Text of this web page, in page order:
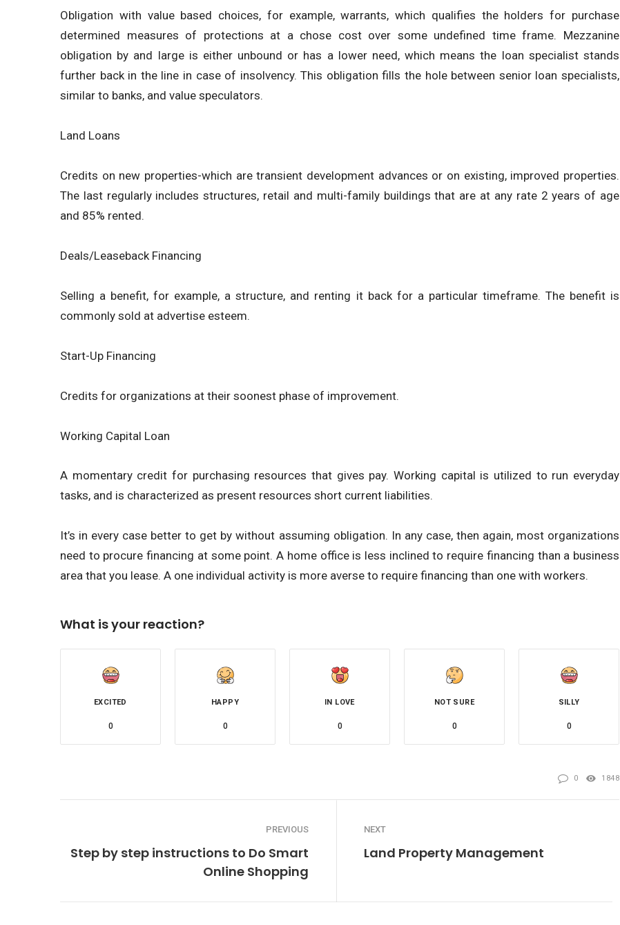
Obligation with value based choices, for example, warrants, which qualifies the holders for purchase
determined measures of protections at a chose cost over some undefined time frame. Mezzanine
obligation by and large is either unbound or has a lower need, which means the loan specialist stands
further back in the line in case of insolvency. This obligation fills the hole between senior loan specialists,
similar to banks, and value speculators.
Land Loans
Credits on new properties-which are transient development advances or on existing, improved properties.
The last regularly includes structures, retail and multi-family buildings that are at any rate 2 years of age
and 85% rented.
Deals/Leaseback Financing
Selling a benefit, for example, a structure, and renting it back for a particular timeframe. The benefit is
commonly sold at advertise esteem.
Start-Up Financing
Credits for organizations at their soonest phase of improvement.
Working Capital Loan
A momentary credit for purchasing resources that gives pay. Working capital is utilized to run everyday
tasks, and is characterized as present resources short current liabilities.
It’s in every case better to get by without assuming obligation. In any case, then again, most organizations
need to procure financing at some point. A home office is less inclined to require financing than a business
area that you lease. A one individual activity is more averse to require financing than one with workers.
What is your reaction?
EXCITED
0
HAPPY
0
IN LOVE
0
NOT SURE
0
SILLY
0
0 1848
PREVIOUS
Step by step instructions to Do Smart
Online Shopping
NEXT
Land Property Management